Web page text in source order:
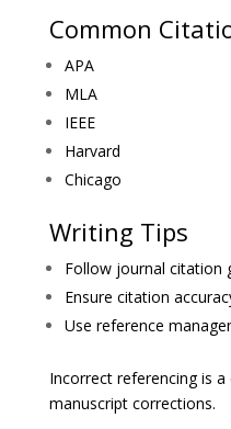
Common
APA
MLA
IEEE
Harvard
Chicago
Writing Tips
Follow journal citation
Ensure citation
Use reference
Incorrect referencing is
manuscript corrections.